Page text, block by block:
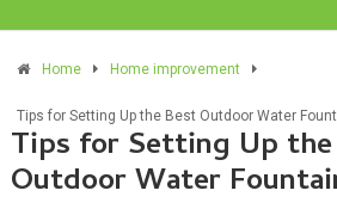
Home Home improvement
Tips for Setting Up the Best Outdoor Water
Tips for Setting Up
Outdoor Water